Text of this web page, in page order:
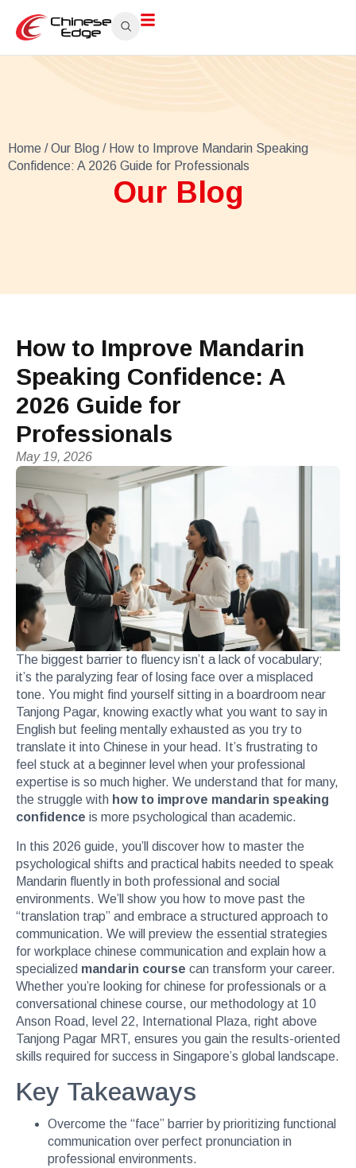
Home /Our Blog / How to Improve Mandarin Speaking
Confidence: A 2026 Guide for Professionals
Our Blog
How to Improve Mandarin
Speaking Confidence: A
2026 Guide for
Professionals
May 19, 2026
The biggest barrier to fluency isn’t a lack of vocabulary;
it’s the paralyzing fear of losing face over a misplaced
tone. You might find yourself sitting in a boardroom near
Tanjong Pagar, knowing exactly what you want to say in
English but feeling mentally exhausted as you try to
translate it into Chinese in your head. It’s frustrating to
feel stuck at a beginner level when your professional
expertise is so much higher. We understand that for many,
the struggle with how to improve mandarin speaking
confidence is more psychological than academic.
In this 2026 guide, you’ll discover how to master the
psychological shifts and practical habits needed to speak
Mandarin fluently in both professional and social
environments. We’ll show you how to move past the
“translation trap” and embrace a structured approach to
communication. We will preview the essential strategies
for workplace chinese communication and explain how a
specialized mandarin course can transform your career.
Whether you’re looking for chinese for professionals or a
conversational chinese course, our methodology at 10
Anson Road, level 22, International Plaza, right above
Tanjong Pagar MRT, ensures you gain the results-oriented
skills required for success in Singapore’s global landscape.
Key Takeaways
Overcome the “face” barrier by prioritizing functional
communication over perfect pronunciation in
professional environments.